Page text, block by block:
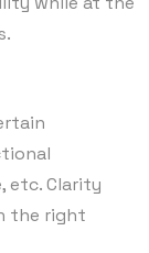
etc. Clarity
the right